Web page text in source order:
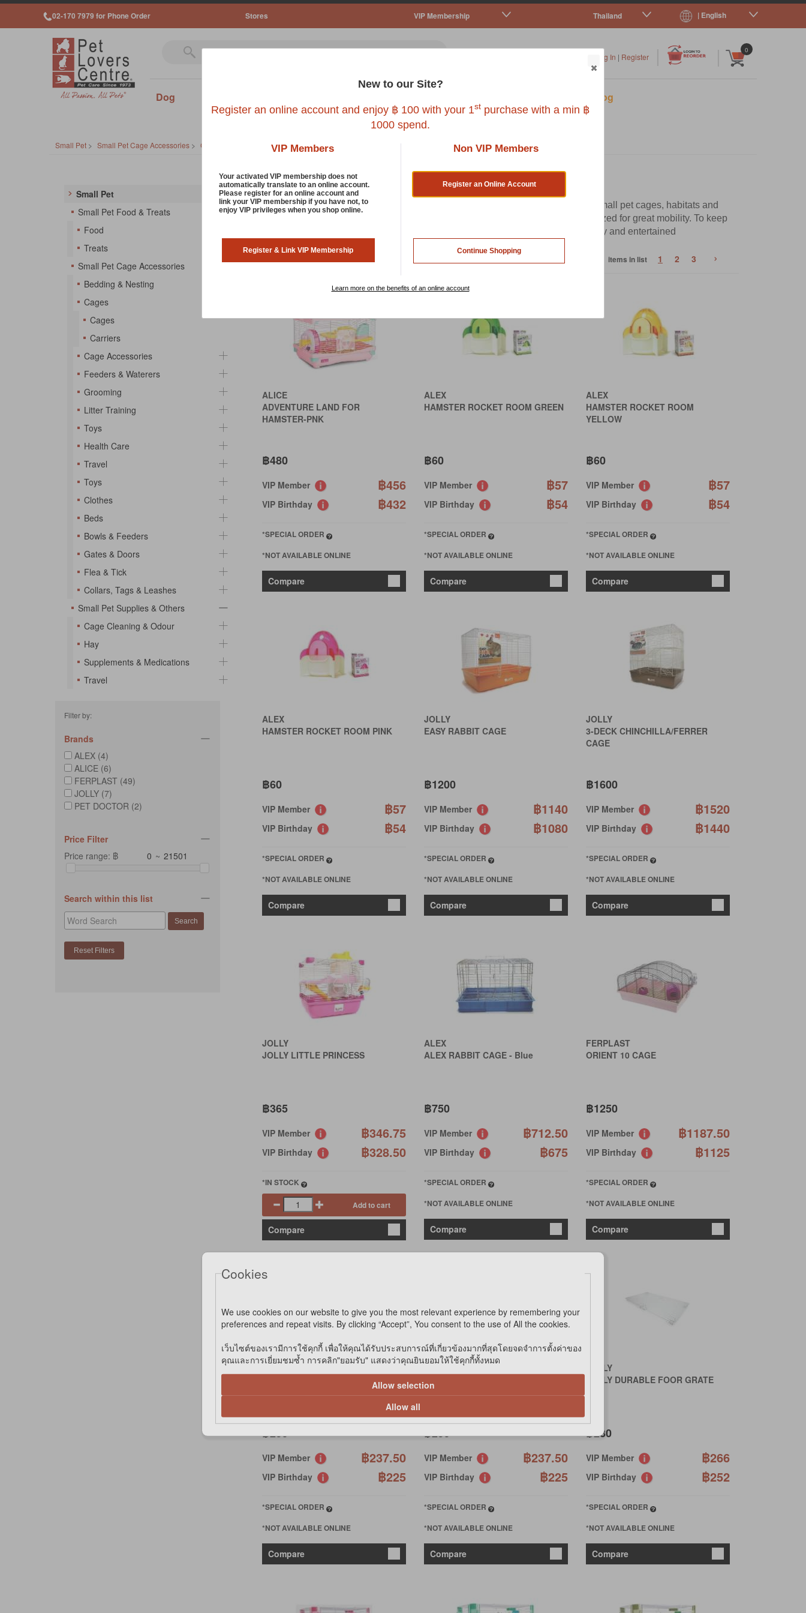
02-170 7979 for Phone Order Stores | English
Thailand
VIP Membership
0
Log In | Register
Dog Pet Blog
Small Pet > Small Pet Cage Accessories > Cages
Small Pet
Small Pet Food & Treats
Food
Treats
Small Pet Cage Accessories
Bedding & Nesting
Cages
Cages
Carriers
Cage Accessories
Feeders & Waterers
Grooming
Litter Training
Toys
Health Care
Travel
Toys
Clothes
Beds
Bowls & Feeders
Gates & Doors
Flea & Tick
Collars, Tags & Leashes
Small Pet Supplies & Others
Cage Cleaning & Odour
Hay
Supplements & Medications
Travel
Filter by:
Brands
ALEX (4)
ALICE (6)
FERPLAST (49)
JOLLY (7)
PET DOCTOR (2)
Price Filter
Price range: ฿
~
Search within this list
Small Pet Cages, Habitats And Playpens
There's no compromise when it comes to pet-care. Especially when it comes to your small pet cages, habitats and
playpens. It's important that you choose a cage that is both comfortable and the right sized for great mobility. To keep
things perfect, we also have hay and other pet accessories to keep them healthy, happy and entertained
Sort by: 68 items in list 1 2 3 ›
ALICE
ADVENTURE LAND FOR
HAMSTER-PNK
฿480
VIP Member ฿456
VIP Birthday ฿432
*SPECIAL ORDER
*NOT AVAILABLE ONLINE
Compare
ALEX
HAMSTER ROCKET ROOM GREEN
฿60
VIP Member ฿57
VIP Birthday ฿54
*SPECIAL ORDER
*NOT AVAILABLE ONLINE
Compare
ALEX
HAMSTER ROCKET ROOM
YELLOW
฿60
VIP Member ฿57
VIP Birthday ฿54
*SPECIAL ORDER
*NOT AVAILABLE ONLINE
Compare
ALEX
HAMSTER ROCKET ROOM PINK
฿60
VIP Member ฿57
VIP Birthday ฿54
*SPECIAL ORDER
*NOT AVAILABLE ONLINE
Compare
JOLLY
EASY RABBIT CAGE
฿1200
VIP Member ฿1140
VIP Birthday ฿1080
*SPECIAL ORDER
*NOT AVAILABLE ONLINE
Compare
JOLLY
3-DECK CHINCHILLA/FERRER
CAGE
฿1600
VIP Member ฿1520
VIP Birthday ฿1440
*SPECIAL ORDER
*NOT AVAILABLE ONLINE
Compare
JOLLY
JOLLY LITTLE PRINCESS
฿365
VIP Member ฿346.75
VIP Birthday ฿328.50
*IN STOCK
Add to cart
Compare
ALEX
ALEX RABBIT CAGE - Blue
฿750
VIP Member ฿712.50
VIP Birthday ฿675
*SPECIAL ORDER
*NOT AVAILABLE ONLINE
Compare
FERPLAST
ORIENT 10 CAGE
฿1250
VIP Member ฿1187.50
VIP Birthday ฿1125
*SPECIAL ORDER
*NOT AVAILABLE ONLINE
Compare
HAMSTER APPLE-LAND -ORANG
฿250
VIP Member ฿237.50
VIP Birthday ฿225
*SPECIAL ORDER
*NOT AVAILABLE ONLINE
Compare
PET DOCTOR
฿250
VIP Member ฿237.50
VIP Birthday ฿225
*SPECIAL ORDER
*NOT AVAILABLE ONLINE
Compare
JOLLY
JOLLY DURABLE FOOR GRATE
฿280
VIP Member ฿266
VIP Birthday ฿252
*SPECIAL ORDER
*NOT AVAILABLE ONLINE
Compare
Cookies
We use cookies on our website to give you the most relevant experience by remembering your
preferences and repeat visits. By clicking “Accept”, You consent to the use of All the cookies.
เว็บไซต์ของเรามีการใช้คุกกี้ เพื่อให้คุณได้รับประสบการณ์ที่เกี่ยวข้องมากที่สุดโดยจดจำการตั้งค่าของ
คุณและการเยี่ยมชมซ้ำ การคลิก"ยอมรับ" แสดงว่าคุณยินยอมให้ใช้คุกกี้ทั้งหมด
Allow selection
Allow all
New to our Site?
Register an online account and enjoy ฿ 100 with your 1st purchase with a min ฿
1000 spend.
VIP Members Non VIP Members
Your activated VIP membership does not
automatically translate to an online account.
Please register for an online account and
link your VIP membership if you have not, to
enjoy VIP privileges when you shop online.
Register an Online Account
Register & Link VIP Membership Continue Shopping
Learn more on the benefits of an online account